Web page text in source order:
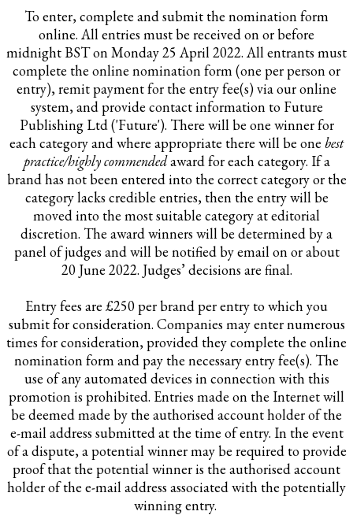
To enter, complete and submit the nomination form
online. All entries must be received on or before
midnight BST on Monday 25 April 2022. All entrants must
complete the online nomination form (one per person or
entry), remit payment for the entry fee(s) via our online
system, and provide contact information to Future
Publishing Ltd ('Future'). There will be one winner for
each category and where appropriate there will be one best
practice/highly commendedaward for each category. If a
brand has not been entered into the correct category or the
category lacks credible entries, then the entry will be
moved into the most suitable category at editorial
discretion. The award winners will be determined by a
panel of judges and will be notified by email on or about
20 June 2022. Judges’ decisions are final.
Entry fees are £250 per brand per entry to which you
submit for consideration. Companies may enter numerous
times for consideration, provided they complete the online
nomination form and pay the necessary entry fee(s). The
use of any automated devices in connection with this
promotion is prohibited. Entries made on the Internet will
be deemed made by the authorised account holder of the
e-mail address submitted at the time of entry. In the event
of a dispute, a potential winner may be required to provide
proof that the potential winner is the authorised account
holder of the e-mail address associated with the potentially
winning entry.